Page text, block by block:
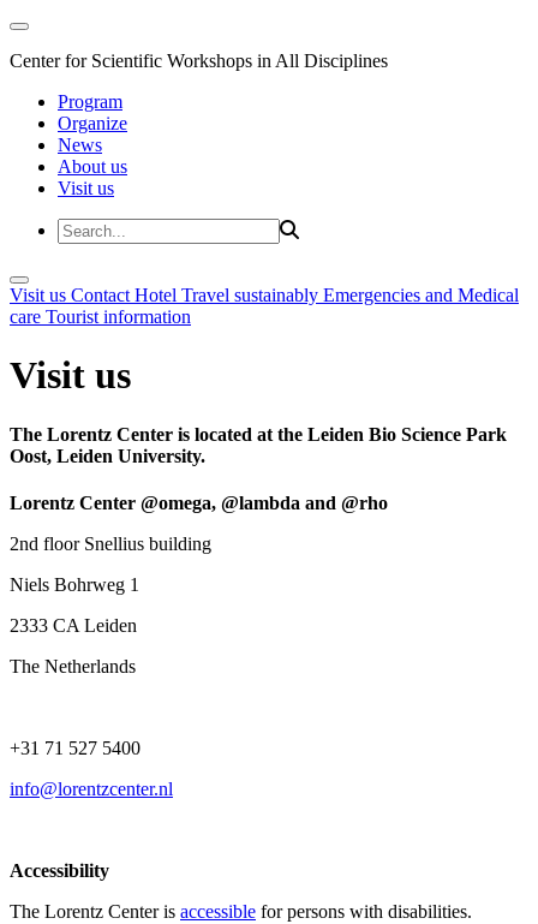
Center for Scientific Workshops in All Disciplines
Program
Organize
News
About us
Visit us
Visit us Contact Hotel Travel sustainably Emergencies and Medical
care Tourist information
Visit us
The Lorentz Center is located at the Leiden Bio Science Park
Oost, Leiden University.
Lorentz Center @omega, @lambda and @rho
2nd floor Snellius building
Niels Bohrweg 1
2333 CA Leiden
The Netherlands
+31 71 527 5400
info@lorentzcenter.nl
Accessibility
The Lorentz Center is accessible for persons with disabilities.